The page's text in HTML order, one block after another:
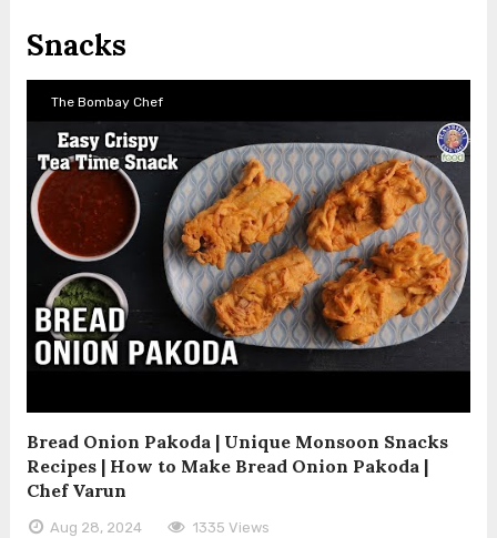
Snacks
The Bombay Chef
Bread Onion Pakoda | Unique Monsoon Snacks
Recipes | How to Make Bread Onion Pakoda |
Chef Varun
Aug 28, 2024 1335 Views